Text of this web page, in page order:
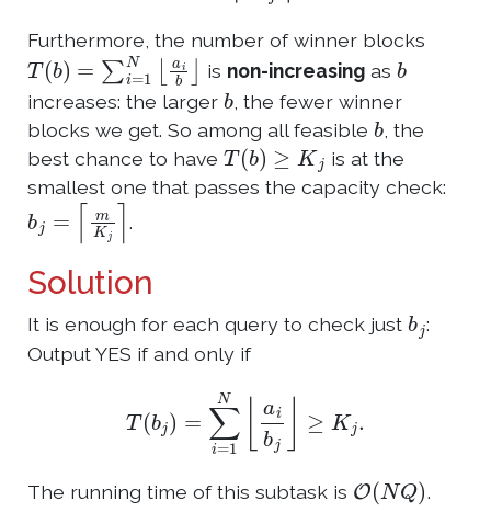
Furthermore, the number of winner blocks
T(b ) =1N⌊ a i b⌋ is non-increasing asb
increases: the largerb
, the fewer winner
blocks we get. So among all feasibleb , the
best chance to haveT(b)≥Kj
is at the
smallest one that passes the capacity check:
b mKj⌉ .
Solution
It is enough for each query to check justb :
Output YES if and only if
=1 N b
The running time of this subtask is O(NQ) .